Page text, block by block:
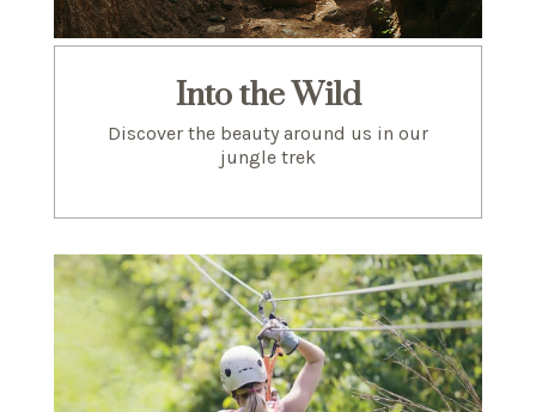
Into the Wild
Discover the beauty around us in our
jungle trek